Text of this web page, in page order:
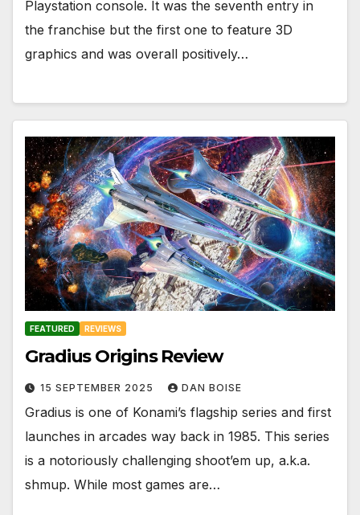
Playstation console. It was the seventh entry in
the franchise but the first one to feature 3D
graphics and was overall positively…
FEATURED REVIEWS
Gradius Origins Review
15 SEPTEMBER 2025 DAN BOISE
Gradius is one of Konami’s flagship series and first
launches in arcades way back in 1985. This series
is a notoriously challenging shoot’em up, a.k.a.
shmup. While most games are…